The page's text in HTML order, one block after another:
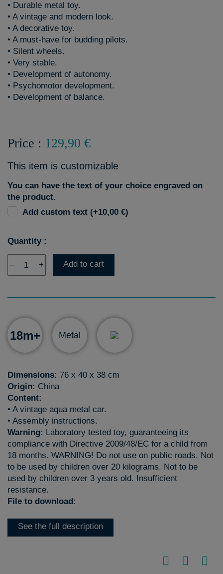
• Durable metal toy.
• A vintage and modern look.
• A decorative toy.
• A must-have for budding pilots.
• Silent wheels.
• Very stable.
• Development of autonomy.
• Psychomotor development.
• Development of balance.
Price : 129,90 €
This item is customizable
You can have the text of your choice engraved on
the product.
Add custom text (+10,00 €)
Quantity :
– + Add to cart
18m+ Metal
Dimensions: 76 x 40 x 38 cm
Origin: China
Content:
• A vintage aqua metal car.
• Assembly instructions.
Warning: Laboratory tested toy, guaranteeing its
compliance with Directive 2009/48/EC for a child from
18 months. WARNING! Do not use on public roads. Not
to be used by children over 20 kilograms. Not to be
used by children over 3 years old. Insufficient
resistance.
File to download:
See the full description